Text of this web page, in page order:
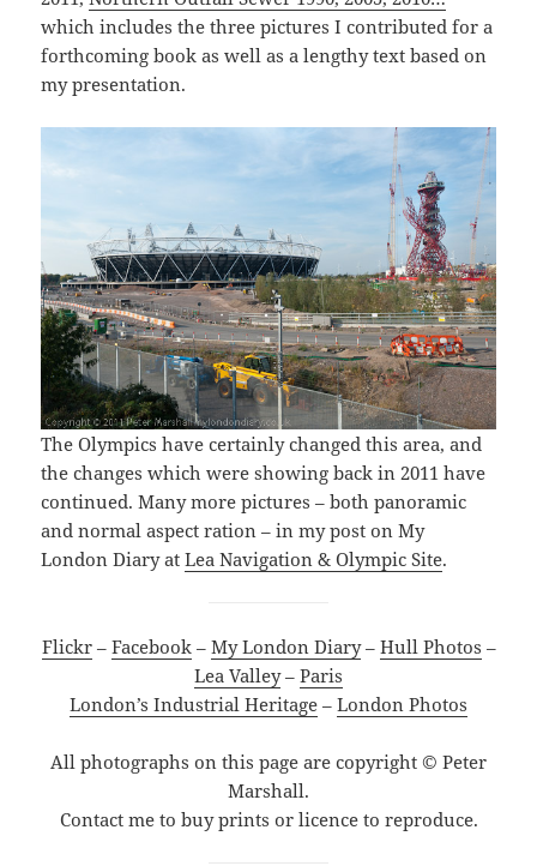
which includes the three pictures I contributed for a
forthcoming book as well as a lengthy text based on
my presentation.
The Olympics have certainly changed this area, and
the changes which were showing back in 2011 have
continued. Many more pictures – both panoramic
and normal aspect ration – in my post on My
London Diary atLea Navigation & Olympic Site.
Flickr– Facebook– My London Diary– Hull Photos –
Lea Valley– Paris
London’s Industrial Heritage – London Photos
All photographs on this page are copyright © Peter
Marshall.
Contact me to buy prints or licence to reproduce.